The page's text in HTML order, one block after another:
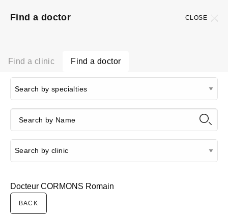
CLOSE
Find a doctor
Find a clinic Find a doctor
Docteur CORMONS Romain
BACK